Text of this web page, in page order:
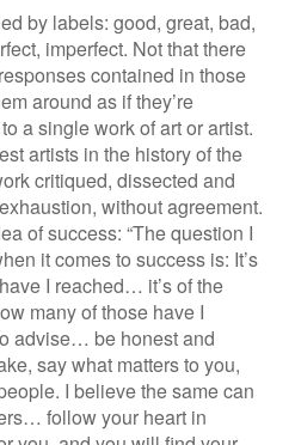
by labels: good, great, bad,
imperfect. Not that there
contained in those
around as if they’re
a single work of art or artist.
artists in the history of the
critiqued, dissected and
without agreement.
of success: “The question I
it comes to success is: It’s
I reached… it’s of the
many of those have I
advise… be honest and
say what matters to you,
I believe the same can
follow your heart in